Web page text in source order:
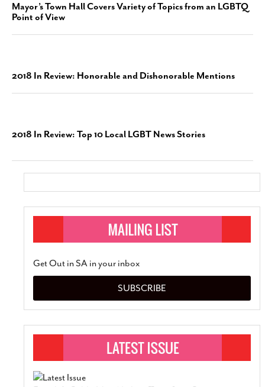
Mayor’s Town Hall Covers Variety of Topics from an LGBTQ
Point of View
2018 In Review: Honorable and Dishonorable Mentions
2018 In Review: Top 10 Local LGBT News Stories
Get Out in SA in your inbox
SUBSCRIBE